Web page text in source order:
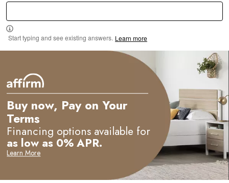
Start typing and see existing answers. Learn more
Buy now, Pay on Your
Terms
Financing options available for
as low as 0% APR.
Learn More